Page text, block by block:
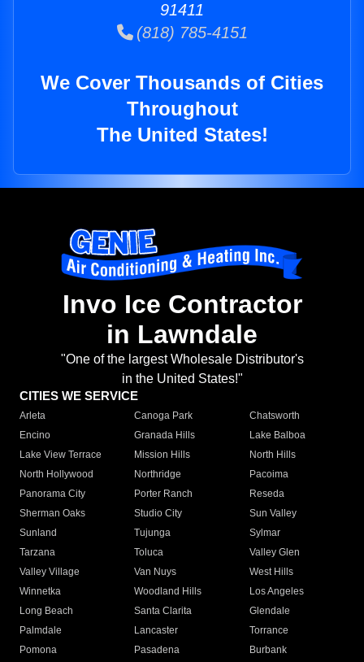
91411
(818) 785-4151
We Cover Thousands of Cities
Throughout
The United States!
Invo Ice Contractor
in Lawndale
"One of the largest Wholesale Distributor's
in the United States!"
CITIES WE SERVICE
Arleta Canoga Park
Chatsworth
Encino
Granada Hills
Lake Balboa
Lake View Terrace
Mission Hills
North Hills
North Hollywood
Northridge
Pacoima
Panorama City
Porter Ranch
Reseda
Sherman Oaks
Studio City
Sun Valley
Sunland
Tujunga
Sylmar
Tarzana
Toluca
Valley Glen
Valley Village
Van Nuys
West Hills
Winnetka
Woodland Hills
Los Angeles
Long Beach
Santa Clarita
Glendale
Palmdale
Lancaster
Torrance
Pomona
Pasadena
Burbank